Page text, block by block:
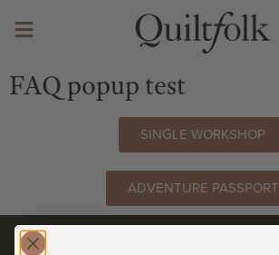
FAQ popup test
SINGLE WORKSHOP
ADVENTURE PASSPORT